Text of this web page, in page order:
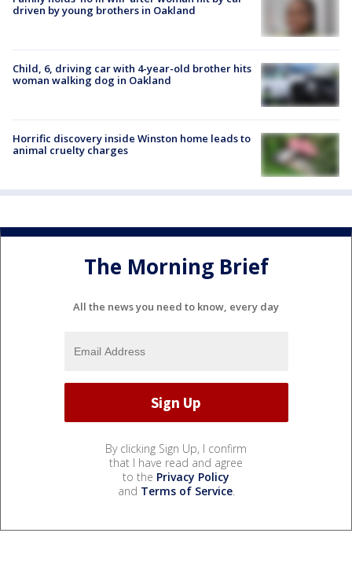
driven by young brothers in Oakland
Child, 6, driving car with 4-year-old brother hits
woman walking dog in Oakland
Horrific discovery inside Winston home leads to
animal cruelty charges
The Morning Brief
All the news you need to know, every day
By clicking Sign Up, I confirm
that I have read and agree
to the Privacy Policy
and Terms of Service.